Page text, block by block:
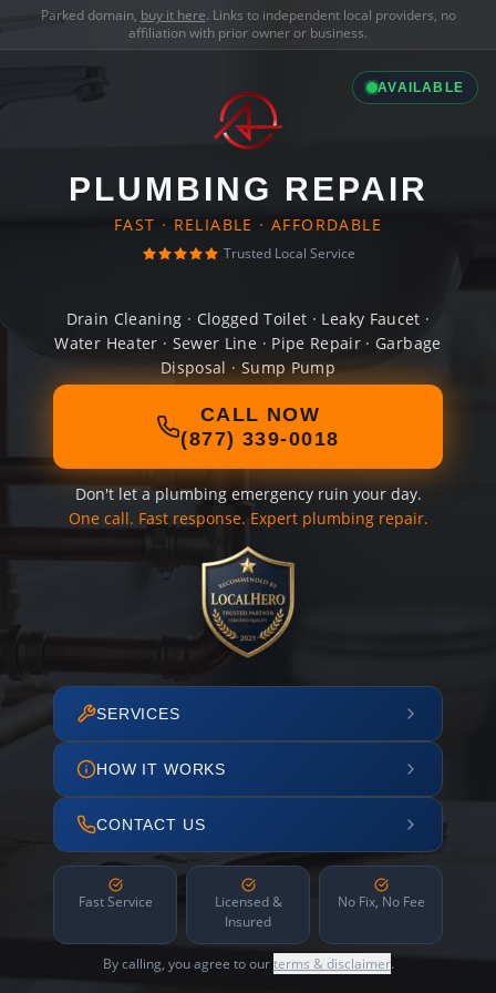
Parked domain, buy it here. Links to independent local providers, no
affiliation with prior owner or business.
AVAILABLE
PLUMBING REPAIR
FAST · RELIABLE · AFFORDABLE
Trusted Local Service
Drain Cleaning · Clogged Toilet · Leaky Faucet ·
Water Heater · Sewer Line · Pipe Repair · Garbage
Disposal · Sump Pump
CALL NOW
(877) 339-0018
Don't let a plumbing emergency ruin your day.
One call. Fast response. Expert plumbing repair.
SERVICES
HOW IT WORKS
CONTACT US
Fast Service
Licensed &
Insured
No Fix, No Fee
By calling, you agree to ourterms & disclaimer.